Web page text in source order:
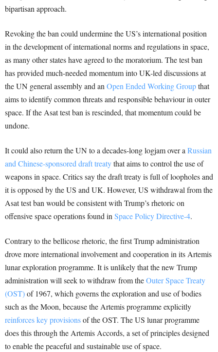
bipartisan approach.
Revoking the ban could undermine the US’s international position
in the development of international norms and regulations in space,
as many other states have agreed to the moratorium. The test ban
has provided much-needed momentum into UK-led discussions at
the UN general assembly and anOpen Ended Working Groupthat
aims to identify common threats and responsible behaviour in outer
space. If the Asat test ban is rescinded, that momentum could be
undone.
It could also return the UN to a decades-long logjam over aRussian
and Chinese-sponsored draft treatythat aims to control the use of
weapons in space. Critics say the draft treaty is full of loopholes and
it is opposed by the US and UK. However, US withdrawal from the
Asat test ban would be consistent with Trump’s rhetoric on
offensive space operations found inSpace Policy Directive-4.
Contrary to the bellicose rhetoric, the first Trump administration
drove more international involvement and cooperation in its Artemis
lunar exploration programme. It is unlikely that the new Trump
administration will seek to withdraw from theOuter Space Treaty
(OST)of 1967, which governs the exploration and use of bodies
such as the Moon, because the Artemis programme explicitly
reinforces key provisionsof the OST. The US lunar programme
does this through the Artemis Accords, a set of principles designed
to enable the peaceful and sustainable use of space.